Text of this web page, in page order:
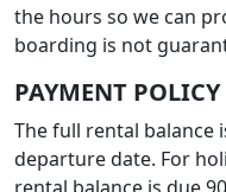
the hours so we can
boarding is not
PAYMENT POLICY
The full rental balance
departure date. For